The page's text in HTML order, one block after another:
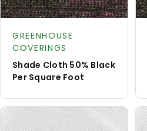
Product type:
GREENHOUSE
COVERINGS
Shade Cloth 50% Black
Per Square Foot